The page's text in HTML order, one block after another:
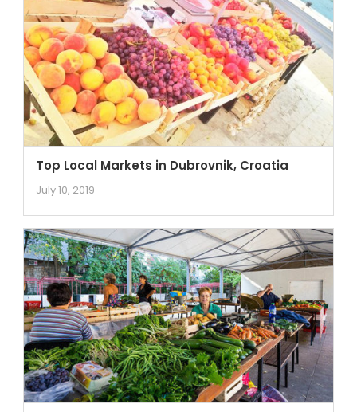
Top Local Markets in Dubrovnik, Croatia
July 10, 2019